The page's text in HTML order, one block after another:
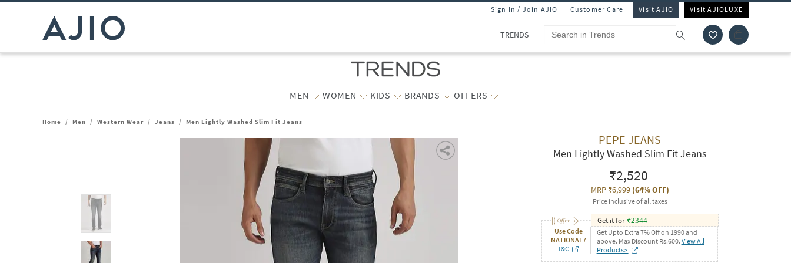
Sign In / Join AJIO Customer Care Visit AJIO Visit AJIOLUXE
TRENDS
MEN WOMEN KIDS BRANDS OFFERS
Home / Men / Western Wear / Jeans / Men Lightly Washed Slim Fit Jeans
PEPE JEANS
Men Lightly Washed Slim Fit Jeans
₹2,520
MRP₹6,999(64% OFF)
Price inclusive of all taxes
Use Code
NATIONAL7
T&C
Get it for ₹2344
Get Upto Extra 7% Off on 1990 and
above. Max Discount Rs.600. View All
Products>